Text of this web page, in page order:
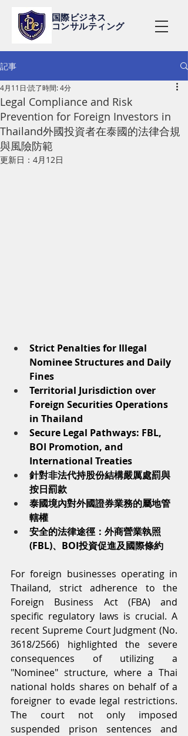
国際ビジネス
コンサルティング
記事
Legal Compliance and Risk
Prevention for Foreign Investors in
Thailand外國投資者在泰國的法律合規
與風險防範
4月11日 読了時間: 4分
更新日： 4月12日
Strict Penalties for Illegal
Nominee Structures and Daily
Fines
Territorial Jurisdiction over
Foreign Securities Operations
in Thailand
Secure Legal Pathways: FBL,
BOI Promotion, and
International Treaties
針對非法代持股份結構嚴厲處罰與
按日罰款
泰國境內對外國證券業務的屬地管
轄權
安全的法律途徑：外商營業執照
(FBL)、BOI投資促進及國際條約
For foreign businesses operating in
Thailand, strict adherence to the
Foreign Business Act (FBA) and
specific regulatory laws is crucial. A
recent Supreme Court Judgment (No.
3618/2566) highlighted the severe
consequences of utilizing a
"Nominee" structure, where a Thai
national holds shares on behalf of a
foreigner to evade legal restrictions.
The court not only imposed
suspended prison sentences and